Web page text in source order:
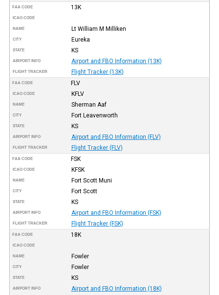
FAA CODE 13K
ICAO CODE
NAME Lt William M Milliken
CITY Eureka
STATE KS
AIRPORT INFO Airport and FBO Information (13K)
FLIGHT TRACKER Flight Tracker (13K)
FAA CODE FLV
ICAO CODE KFLV
NAME Sherman Aaf
CITY Fort Leavenworth
STATE KS
AIRPORT INFO Airport and FBO Information (FLV)
FLIGHT TRACKER Flight Tracker (FLV)
FAA CODE FSK
ICAO CODE KFSK
NAME Fort Scott Muni
CITY Fort Scott
STATE KS
AIRPORT INFO Airport and FBO Information (FSK)
FLIGHT TRACKER Flight Tracker (FSK)
FAA CODE 18K
ICAO CODE
NAME Fowler
CITY Fowler
STATE KS
AIRPORT INFO Airport and FBO Information (18K)